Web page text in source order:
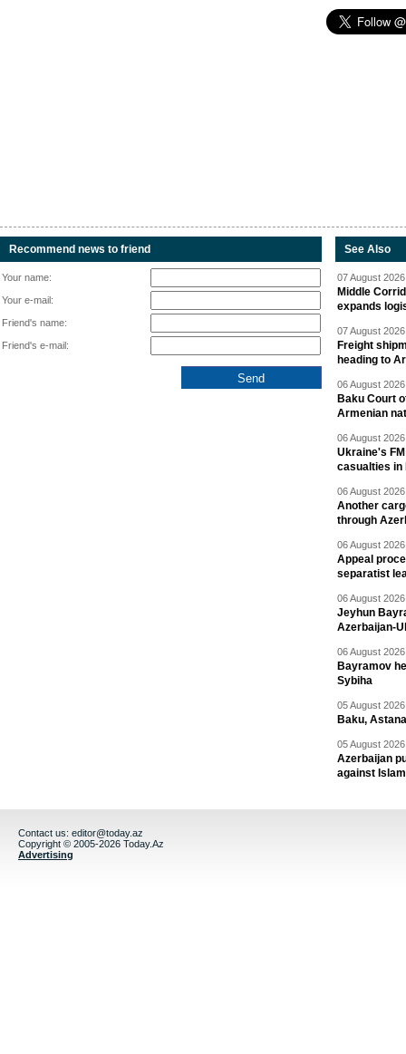
Recommend news to friend
Your name:
Your e-mail:
Friend's name:
Friend's e-mail:
See Also
07 August
Middle
expands
07 August
Freight
heading to
06 August
Baku Court
Armenian
06 August
Ukraine's
casualties in
06 August
Another
through
06 August
Appeal
separatist
06 August
Jeyhun
Azerbaijan-
06 August
Bayramov
Sybiha
05 August
Baku,
05 August
Azerbaijan
against
Contact us: editor@today.az
Copyright © 2005-2026 Today.Az
Advertising